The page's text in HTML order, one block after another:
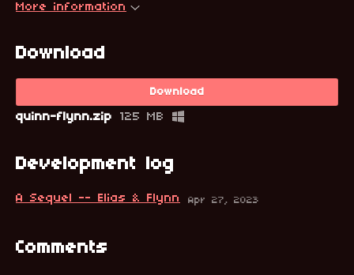
More information
Download
Download
quinn-flynn.zip 125 MB
Development log
A Sequel -- Elias & Flynn Apr 27, 2023
Comments